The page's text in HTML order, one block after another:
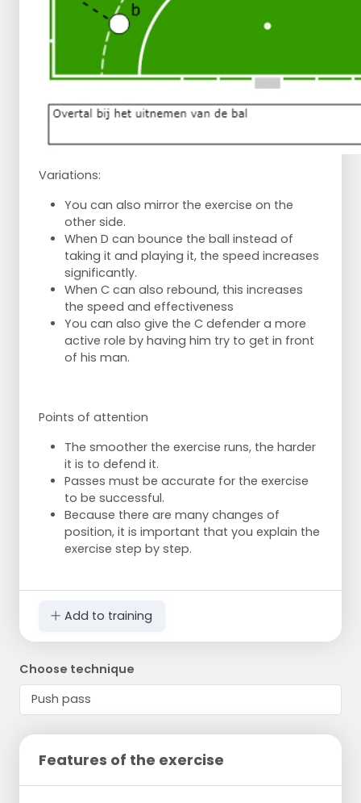
Variations:
You can also mirror the exercise on the
other side.
When D can bounce the ball instead of
taking it and playing it, the speed increases
significantly.
When C can also rebound, this increases
the speed and effectiveness
You can also give the C defender a more
active role by having him try to get in front
of his man.
Points of attention
The smoother the exercise runs, the harder
it is to defend it.
Passes must be accurate for the exercise
to be successful.
Because there are many changes of
position, it is important that you explain the
exercise step by step.
Add to training
Choose technique
Features of the exercise